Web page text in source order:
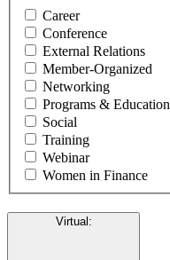
Career
Conference
External Relations
Member-Organized
Networking
Programs & Education
Social
Training
Webinar
Women in Finance
Virtual :